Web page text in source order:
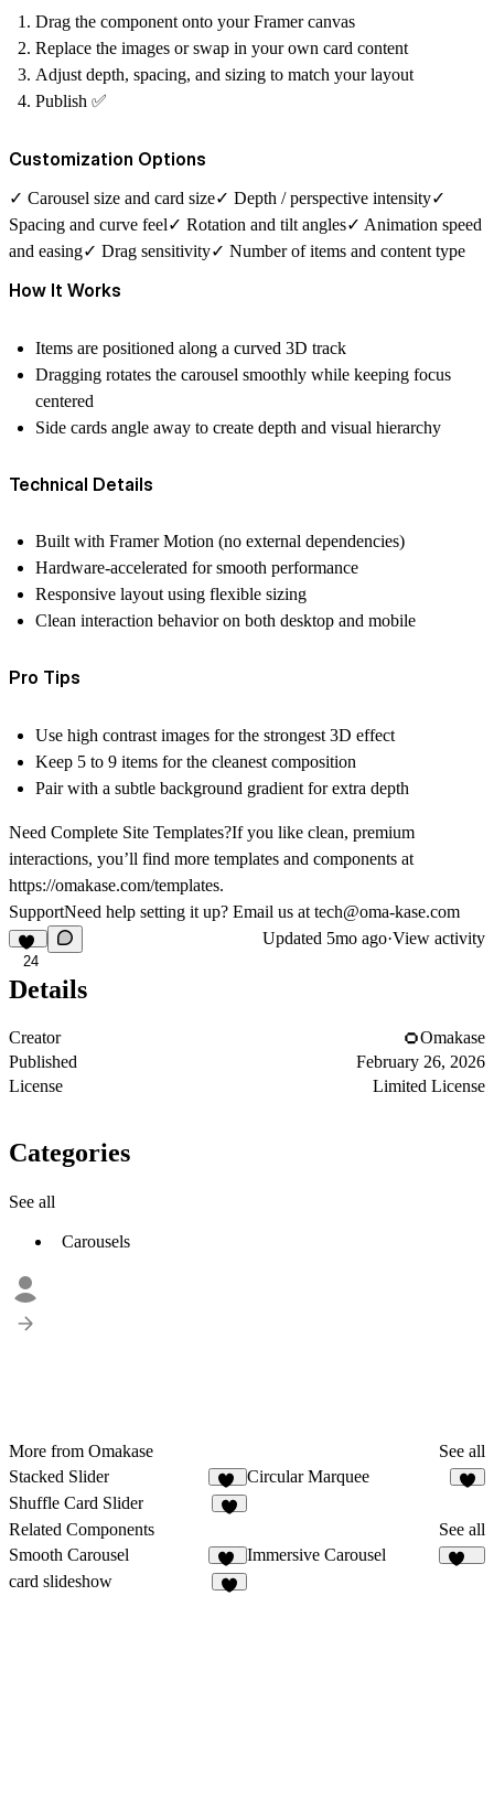
Drag the component onto your Framer canvas
Replace the images or swap in your own card content
Adjust depth, spacing, and sizing to match your layout
Publish ✅
Customization Options
✓ Carousel size and card size✓ Depth / perspective intensity✓
Spacing and curve feel✓ Rotation and tilt angles✓ Animation speed
and easing✓ Drag sensitivity✓ Number of items and content type
How It Works
Items are positioned along a curved 3D track
Dragging rotates the carousel smoothly while keeping focus
centered
Side cards angle away to create depth and visual hierarchy
Technical Details
Built with Framer Motion (no external dependencies)
Hardware-accelerated for smooth performance
Responsive layout using flexible sizing
Clean interaction behavior on both desktop and mobile
Pro Tips
Use high contrast images for the strongest 3D effect
Keep 5 to 9 items for the cleanest composition
Pair with a subtle background gradient for extra depth
Need Complete Site Templates?If you like clean, premium
interactions, you’ll find more templates and components at
https://omakase.com/templates.
SupportNeed help setting it up? Email us at tech@oma-kase.com
24
Updated 5mo ago·View activity
Details
Creator
Omakase
Published
February 26, 2026
License
Limited License
Categories
See all
Carousels
More from Omakase
See all
Stacked Slider
36
Circular Marquee
Shuffle Card Slider
Related Components
See all
Smooth Carousel
15
Immersive Carousel
card slideshow